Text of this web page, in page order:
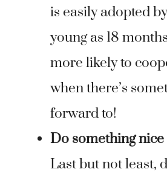
is easily adopted
young as 18
more likely to
when there’s
forward to!
Do something
Last but not least,